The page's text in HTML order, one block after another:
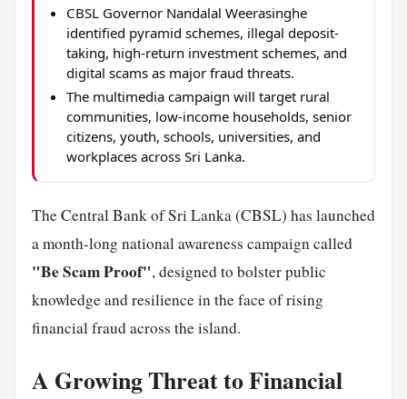
CBSL Governor Nandalal Weerasinghe
identified pyramid schemes, illegal deposit-
taking, high-return investment schemes, and
digital scams as major fraud threats.
The multimedia campaign will target rural
communities, low-income households, senior
citizens, youth, schools, universities, and
workplaces across Sri Lanka.
The Central Bank of Sri Lanka (CBSL) has launched
a month-long national awareness campaign called
"Be Scam Proof", designed to bolster public
knowledge and resilience in the face of rising
financial fraud across the island.
A Growing Threat to Financial